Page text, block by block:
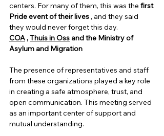
centers. For many of them, this was the first
Pride event of their lives , and they said
they would never forget this day.
COA ,Thuis in Oss and the Ministry of
Asylum and Migration
The presence of representatives and staff
from these organizations played a key role
in creating a safe atmosphere, trust, and
open communication. This meeting served
as an important center of support and
mutual understanding.